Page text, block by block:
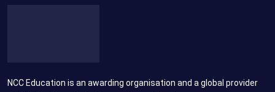
NCC Education is an awarding organisation and a global provider